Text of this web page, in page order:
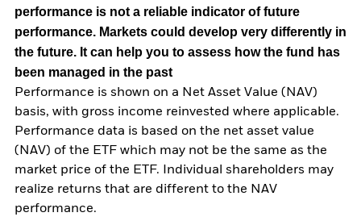
performance is not a reliable indicator of future
performance. Markets could develop very differently in
the future. It can help you to assess how the fund has
been managed in the past
Performance is shown on a Net Asset Value (NAV)
basis, with gross income reinvested where applicable.
Performance data is based on the net asset value
(NAV) of the ETF which may not be the same as the
market price of the ETF. Individual shareholders may
realize returns that are different to the NAV
performance.